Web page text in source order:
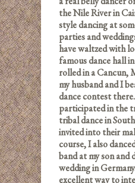
the Nile River in
style dancing at
parties and
have waltzed with
famous dance hall
rolled in a Cancun,
my husband and I
dance contest
participated in the
tribal dance in
invited into their
course, I also
band at my son and
wedding in
excellent way to